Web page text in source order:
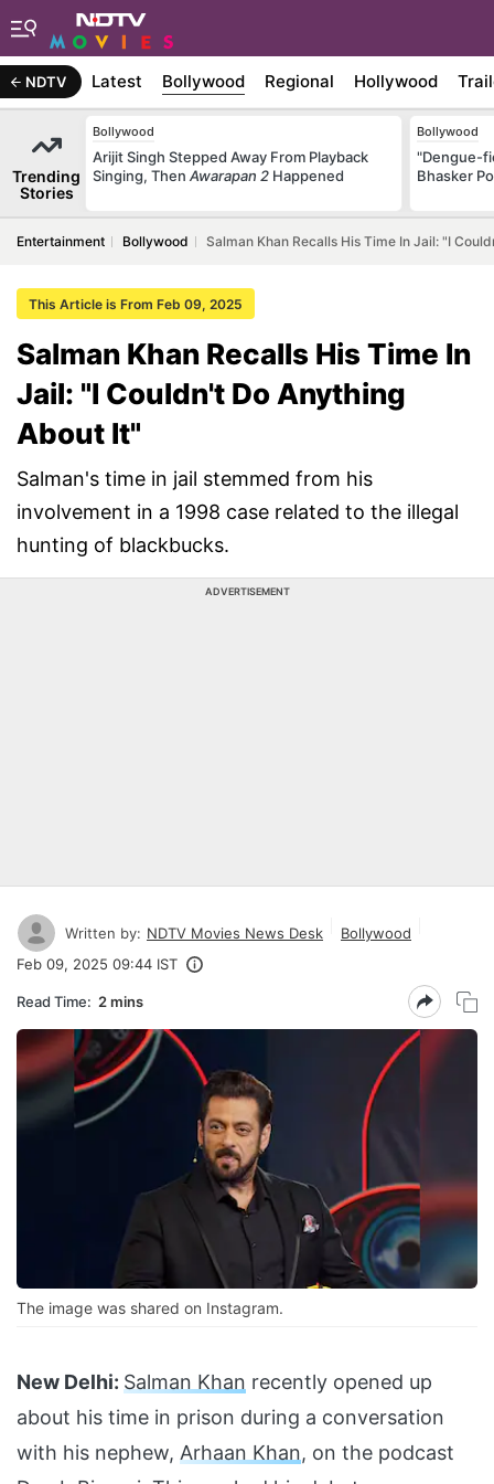
NDTV Latest Bollywood Regional Hollywood
Trending
Stories
Bollywood
Arijit Singh Stepped Away From Playback
Singing, Then Awarapan 2 Happened
Bollywood
"Dengue-
Bhasker
Entertainment Bollywood Salman Khan Recalls His Time In Jail: "I
This Article is From Feb 09, 2025
Salman Khan Recalls His Time In
Jail: "I Couldn't Do Anything
About It"
Salman's time in jail stemmed from his
involvement in a 1998 case related to the illegal
hunting of blackbucks.
ADVERTISEMENT
Written by: NDTV Movies News Desk
Bollywood
Feb 09, 2025 09:44 IST
Read Time: 2 mins
The image was shared on Instagram.
New Delhi: Salman Khan recently opened up
about his time in prison during a conversation
with his nephew, Arhaan Khan, on the podcast